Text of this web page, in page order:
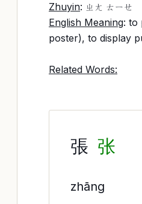
Zhuyin: ㄓㄤ ㄊㄧㄝ
English Meaning: to
poster), to display
Related Words:
張 张
zhāng